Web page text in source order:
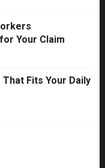
Your Claim
Fits Your Daily